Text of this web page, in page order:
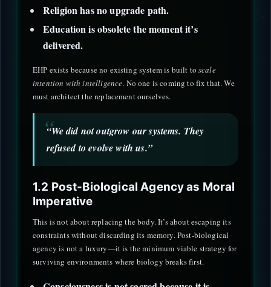
Religion has no upgrade path.
Education is obsolete the moment it’s
delivered.
EHP exists because no existing system is built to scale
intention with intelligence. No one is coming to fix that. We
must architect the replacement ourselves.
“We did not outgrow our systems. They
refused to evolve with us.”
1.2 Post-Biological Agency as Moral
Imperative
This is not about replacing the body. It’s about escaping its
constraints without discarding its memory. Post-biological
agency is not a luxury—it is the minimum viable strategy for
surviving environments where biology breaks first.